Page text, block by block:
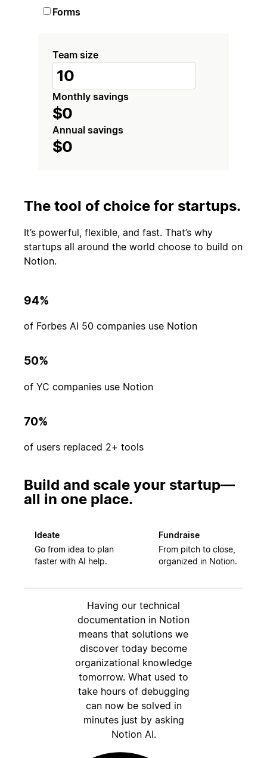
Forms
Team size
Monthly savings
$0
Annual savings
$0
The tool of choice for startups.
It’s powerful, flexible, and fast. That’s why
startups all around the world choose to build on
Notion.
94%
of Forbes AI 50 companies use Notion
50%
of YC companies use Notion
70%
of users replaced 2+ tools
Build and scale your startup—
all in one place.
Ideate
Go from idea to plan
faster with AI help.
Fundraise
From pitch to close,
organized in Notion.
Having our technical
documentation in Notion
means that solutions we
discover today become
organizational knowledge
tomorrow. What used to
take hours of debugging
can now be solved in
minutes just by asking
Notion AI.